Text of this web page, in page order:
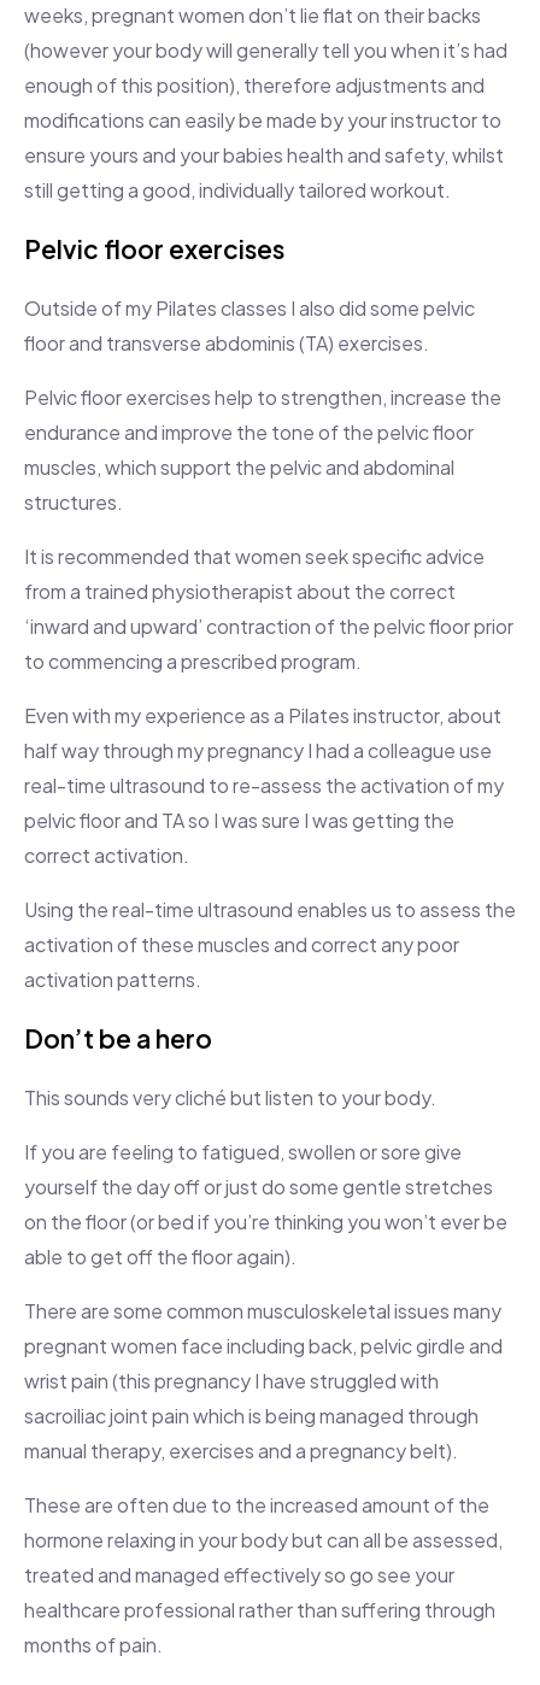
weeks, pregnant women don’t lie flat on their backs
(however your body will generally tell you when it’s had
enough of this position), therefore adjustments and
modifications can easily be made by your instructor to
ensure yours and your babies health and safety, whilst
still getting a good, individually tailored workout.
Pelvic floor exercises
Outside of my Pilates classes I also did some pelvic
floor and transverse abdominis (TA) exercises.
Pelvic floor exercises help to strengthen, increase the
endurance and improve the tone of the pelvic floor
muscles, which support the pelvic and abdominal
structures.
It is recommended that women seek specific advice
from a trained physiotherapist about the correct
‘inward and upward’ contraction of the pelvic floor prior
to commencing a prescribed program.
Even with my experience as a Pilates instructor, about
half way through my pregnancy I had a colleague use
real-time ultrasound to re-assess the activation of my
pelvic floor and TA so I was sure I was getting the
correct activation.
Using the real-time ultrasound enables us to assess the
activation of these muscles and correct any poor
activation patterns.
Don’t be a hero
This sounds very cliché but listen to your body.
If you are feeling to fatigued, swollen or sore give
yourself the day off or just do some gentle stretches
on the floor (or bed if you’re thinking you won’t ever be
able to get off the floor again).
There are some common musculoskeletal issues many
pregnant women face including back, pelvic girdle and
wrist pain (this pregnancy I have struggled with
sacroiliac joint pain which is being managed through
manual therapy, exercises and a pregnancy belt).
These are often due to the increased amount of the
hormone relaxing in your body but can all be assessed,
treated and managed effectively so go see your
healthcare professional rather than suffering through
months of pain.